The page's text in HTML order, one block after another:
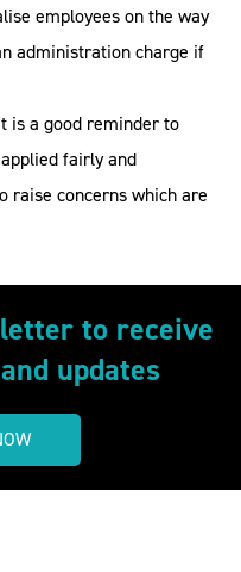
employees on the way
administration charge if
is a good reminder to
fairly and
raise concerns which are
to receive
updates